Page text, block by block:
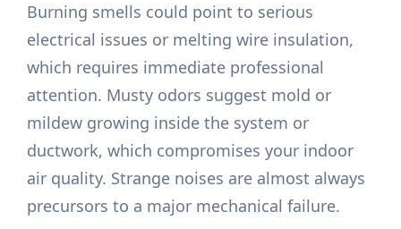
Burning smells could point to serious
electrical issues or melting wire insulation,
which requires immediate professional
attention. Musty odors suggest mold or
mildew growing inside the system or
ductwork, which compromises your indoor
air quality. Strange noises are almost always
precursors to a major mechanical failure.